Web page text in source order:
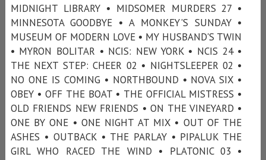
MIDNIGHT LIBRARY • MIDSOMER MURDERS 27 •
MINNESOTA GOODBYE • A MONKEY'S SUNDAY •
MUSEUM OF MODERN LOVE • MY HUSBAND'S TWIN
• MYRON BOLITAR • NCIS: NEW YORK • NCIS 24 •
THE NEXT STEP: CHEER 02 • NIGHTSLEEPER 02 •
NO ONE IS COMING • NORTHBOUND • NOVA SIX •
OBEY • OFF THE BOAT • THE OFFICIAL MISTRESS •
OLD FRIENDS NEW FRIENDS • ON THE VINEYARD •
ONE BY ONE • ONE NIGHT AT MIX • OUT OF THE
ASHES • OUTBACK • THE PARLAY • PIPALUK THE
GIRL WHO RACED THE WIND • PLATONIC 03 •